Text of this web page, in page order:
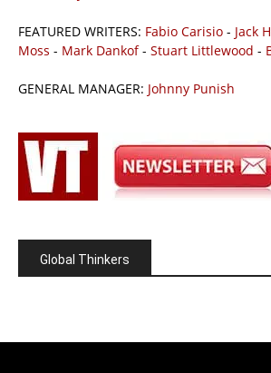
FEATURED WRITERS: Fabio Carisio - Jack
Moss - Mark Dankof- Stuart Littlewood -
GENERAL MANAGER: Johnny Punish
Global Thinkers